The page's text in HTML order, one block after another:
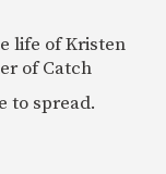
life of Kristen
of Catch
to spread.